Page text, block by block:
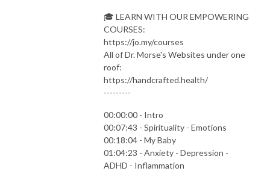
🎓 LEARN WITH OUR EMPOWERING
COURSES:
https://jo.my/courses
All of Dr. Morse's Websites under one
roof:
https://handcrafted.health/
---------
00:00:00 - Intro
00:07:43 - Spirituality - Emotions
00:18:04 - My Baby
01:04:23 - Anxiety - Depression -
ADHD - Inflammation